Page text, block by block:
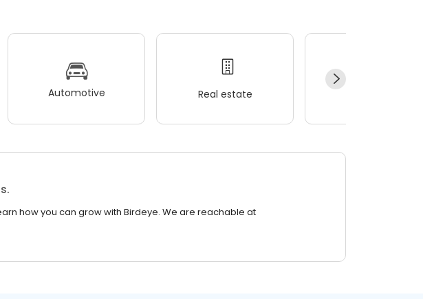
Automotive Real estate
how you can grow with Birdeye. We are reachable at